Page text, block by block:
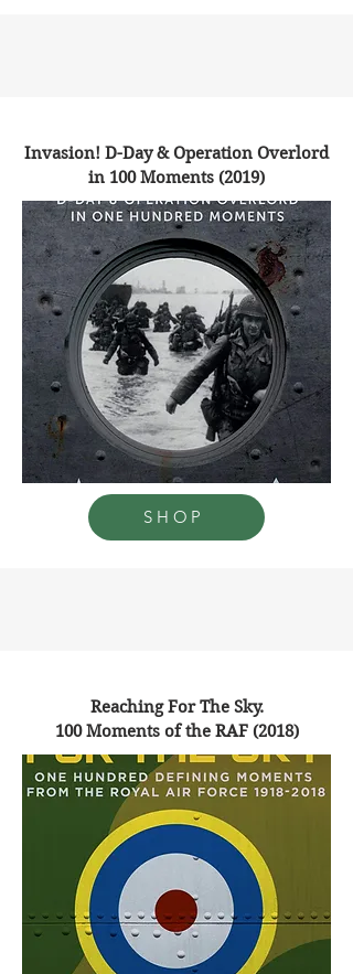
Invasion! D-Day & Operation Overlord
in 100 Moments (2019)
SHOP
Reaching For The Sky.
100 Moments of the RAF (2018)